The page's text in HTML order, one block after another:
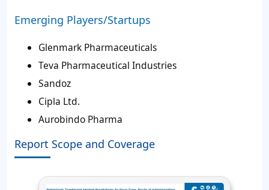
Emerging Players/Startups
Glenmark Pharmaceuticals
Teva Pharmaceutical Industries
Sandoz
Cipla Ltd.
Aurobindo Pharma
Report Scope and Coverage